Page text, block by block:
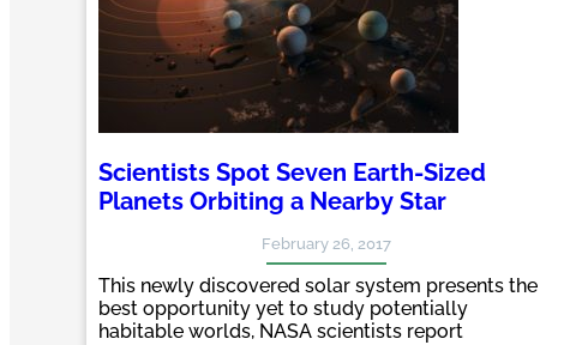
Scientists Spot Seven Earth-Sized
Planets Orbiting a Nearby Star
February 26, 2017
This newly discovered solar system presents the
best opportunity yet to study potentially
habitable worlds, NASA scientists report